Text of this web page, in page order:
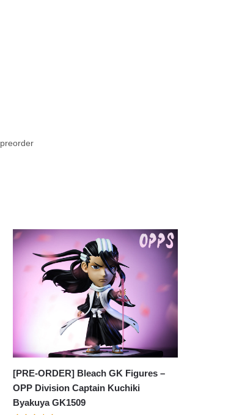
preorder
[PRE-ORDER] Bleach GK Figures –
OPP Division Captain Kuchiki
Byakuya GK1509